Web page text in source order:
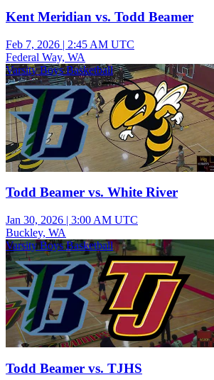
Kent Meridian vs. Todd Beamer
Feb 7, 2026 | 2:45 AM UTC
Federal Way, WA
Varsity Boys Basketball
Todd Beamer vs. White River
Jan 30, 2026 | 3:00 AM UTC
Buckley, WA
Varsity Boys Basketball
Todd Beamer vs. TJHS